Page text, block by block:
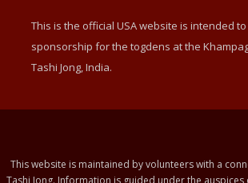
This is the official USA website is intended
sponsorship for the togdens at the
Tashi Jong, India.
This website is maintained by volunteers with a
Tashi Jong. Information is guided under the auspices